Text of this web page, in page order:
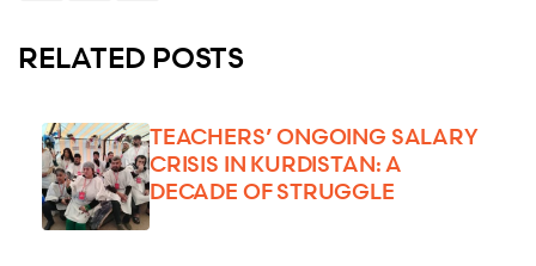
RELATED POSTS
TEACHERS’ ONGOING SALARY
CRISIS IN KURDISTAN: A
DECADE OF STRUGGLE